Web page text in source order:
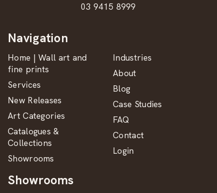
03 9415 8999
Navigation
Home | Wall art and
fine prints
Services
New Releases
Art Categories
Catalogues &
Collections
Showrooms
Industries
About
Blog
Case Studies
FAQ
Contact
Login
Showrooms